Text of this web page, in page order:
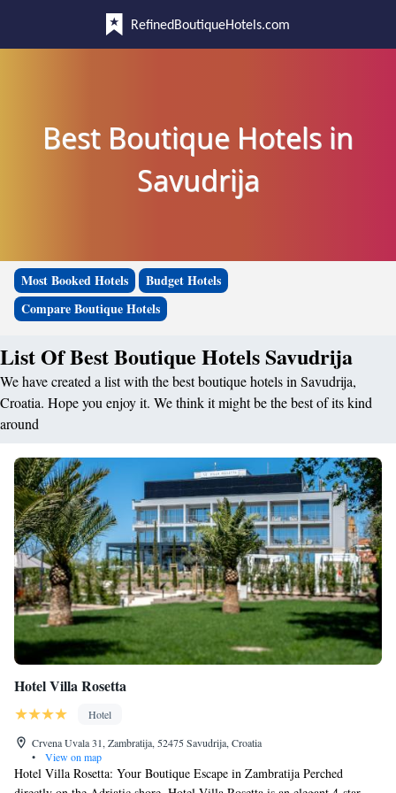
RefinedBoutiqueHotels.com
Best Boutique Hotels in
Savudrija
Most Booked Hotels
Budget Hotels
Compare Boutique Hotels
List Of Best Boutique Hotels Savudrija
We have created a list with the best boutique hotels in Savudrija,
Croatia. Hope you enjoy it. We think it might be the best of its kind
around
Hotel Villa Rosetta
Hotel
Crvena Uvala 31, Zambratija, 52475 Savudrija, Croatia
•
View on map
Hotel Villa Rosetta: Your Boutique Escape in Zambratija Perched